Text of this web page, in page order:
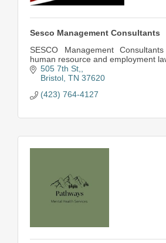
Sesco Management Consultants
SESCO Management
human resource and employment
505 7th St,
Bristol TN 37620
(423) 764-4127